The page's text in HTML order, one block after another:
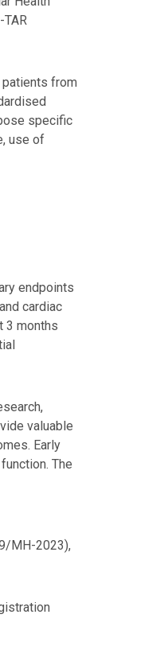
patients from
specific
use of
endpoints
cardiac
3 months
valuable
Early
The
MH-2023),